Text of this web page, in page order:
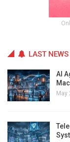
LAST NEWS
AI
May